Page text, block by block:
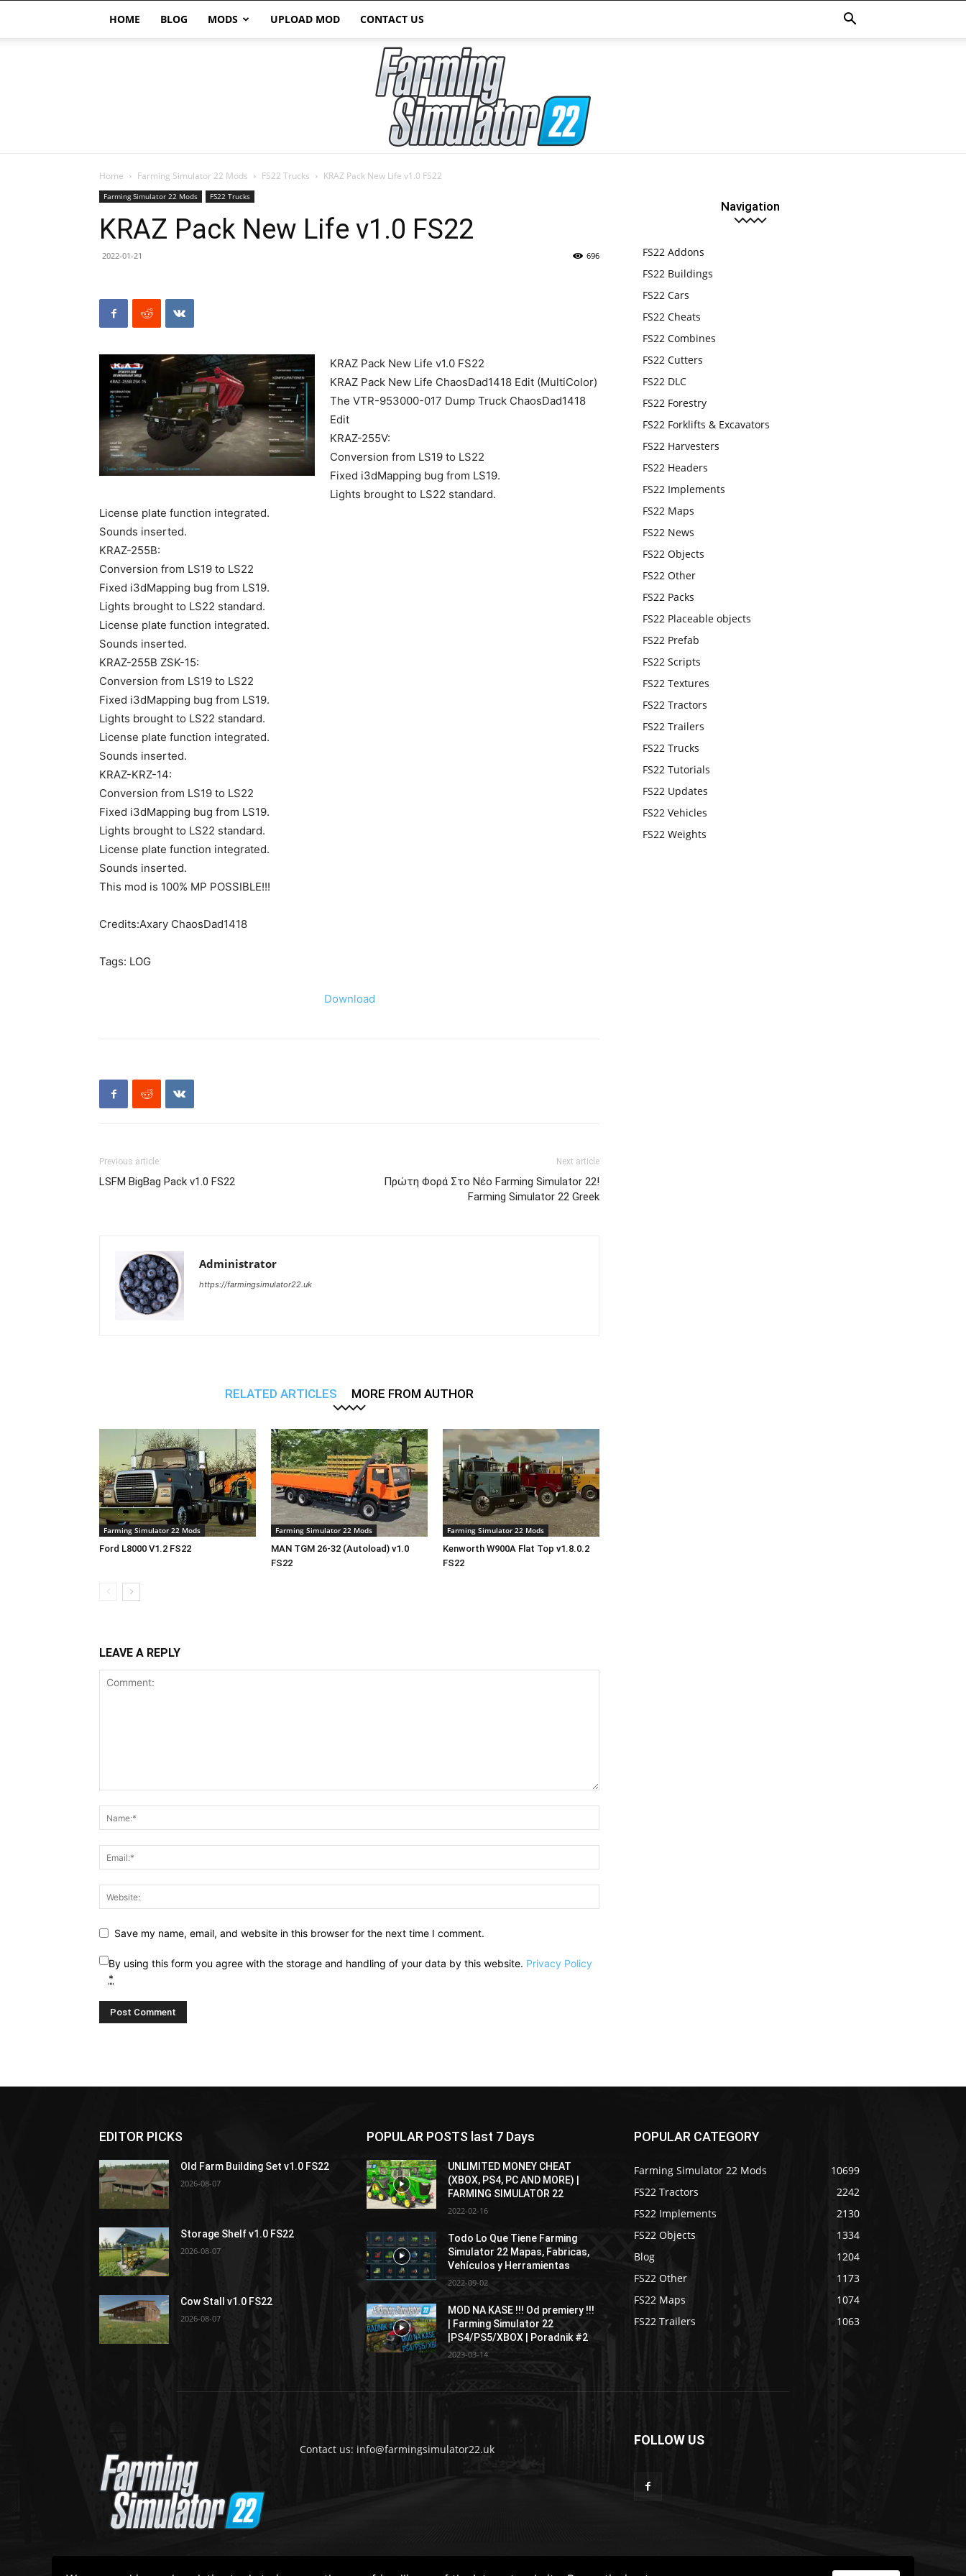
HOME BLOG MODS UPLOAD MOD CONTACT US
Home Farming Simulator 22 Mods FS22 Trucks KRAZ Pack New Life v1.0 FS22
Farming Simulator 22 Mods FS22 Trucks
KRAZ Pack New Life v1.0 FS22
2022-01-21 696
KRAZ Pack New Life v1.0 FS22
KRAZ Pack New Life ChaosDad1418 Edit (MultiColor)
The VTR-953000-017 Dump Truck ChaosDad1418
Edit
KRAZ-255V:
Conversion from LS19 to LS22
Fixed i3dMapping bug from LS19.
Lights brought to LS22 standard.
License plate function integrated.
Sounds inserted.
KRAZ-255B:
Conversion from LS19 to LS22
Fixed i3dMapping bug from LS19.
Lights brought to LS22 standard.
License plate function integrated.
Sounds inserted.
KRAZ-255B ZSK-15:
Conversion from LS19 to LS22
Fixed i3dMapping bug from LS19.
Lights brought to LS22 standard.
License plate function integrated.
Sounds inserted.
KRAZ-KRZ-14:
Conversion from LS19 to LS22
Fixed i3dMapping bug from LS19.
Lights brought to LS22 standard.
License plate function integrated.
Sounds inserted.
This mod is 100% MP POSSIBLE!!!
Credits:Axary ChaosDad1418
Tags: LOG
Download
Previous article
LSFM BigBag Pack v1.0 FS22
Next article
Πρώτη Φορά Στο Νέο Farming Simulator 22!
Farming Simulator 22 Greek
Administrator
https://farmingsimulator22.uk
RELATED ARTICLES MORE FROM AUTHOR
Farming Simulator 22 Mods
Ford L8000 V1.2 FS22
Farming Simulator 22 Mods
MAN TGM 26-32 (Autoload) v1.0
FS22
Farming Simulator 22 Mods
Kenworth W900A Flat Top v1.8.0.2
FS22
LEAVE A REPLY
Save my name, email, and website in this browser for the next time I comment.
By using this form you agree with the storage and handling of your data by this website. Privacy Policy
*
Navigation
FS22 Addons
FS22 Buildings
FS22 Cars
FS22 Cheats
FS22 Combines
FS22 Cutters
FS22 DLC
FS22 Forestry
FS22 Forklifts & Excavators
FS22 Harvesters
FS22 Headers
FS22 Implements
FS22 Maps
FS22 News
FS22 Objects
FS22 Other
FS22 Packs
FS22 Placeable objects
FS22 Prefab
FS22 Scripts
FS22 Textures
FS22 Tractors
FS22 Trailers
FS22 Trucks
FS22 Tutorials
FS22 Updates
FS22 Vehicles
FS22 Weights
EDITOR PICKS
Old Farm Building Set v1.0 FS22
2026-08-07
Storage Shelf v1.0 FS22
2026-08-07
Cow Stall v1.0 FS22
2026-08-07
POPULAR POSTS last 7 Days
UNLIMITED MONEY CHEAT
(XBOX, PS4, PC AND MORE) |
FARMING SIMULATOR 22
2022-02-16
Todo Lo Que Tiene Farming
Simulator 22 Mapas, Fabricas,
Vehículos y Herramientas
2022-09-02
MOD NA KASE !!! Od premiery !!!
| Farming Simulator 22
|PS4/PS5/XBOX | Poradnik #2
2023-03-14
POPULAR CATEGORY
Farming Simulator 22 Mods
10699
FS22 Tractors
2242
FS22 Implements
2130
FS22 Objects
1334
Blog
1204
FS22 Other
1173
FS22 Maps
1074
FS22 Trailers
1063
Contact us: info@farmingsimulator22.uk
FOLLOW US